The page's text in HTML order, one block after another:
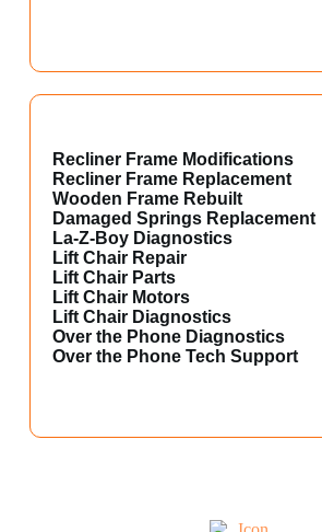
Recliner Frame Modifications
Recliner Frame Replacement
Wooden Frame Rebuilt
Damaged Springs Replacement
La-Z-Boy Diagnostics
Lift Chair Repair
Lift Chair Parts
Lift Chair Motors
Lift Chair Diagnostics
Over the Phone Diagnostics
Over the Phone Tech Support